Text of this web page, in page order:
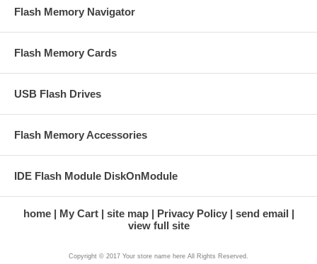
Flash Memory Navigator
Flash Memory Cards
USB Flash Drives
Flash Memory Accessories
IDE Flash Module DiskOnModule
home My Cart site map Privacy Policy
send email
view full site
Copyright © 2017 Your store name here All Rights Reserved.